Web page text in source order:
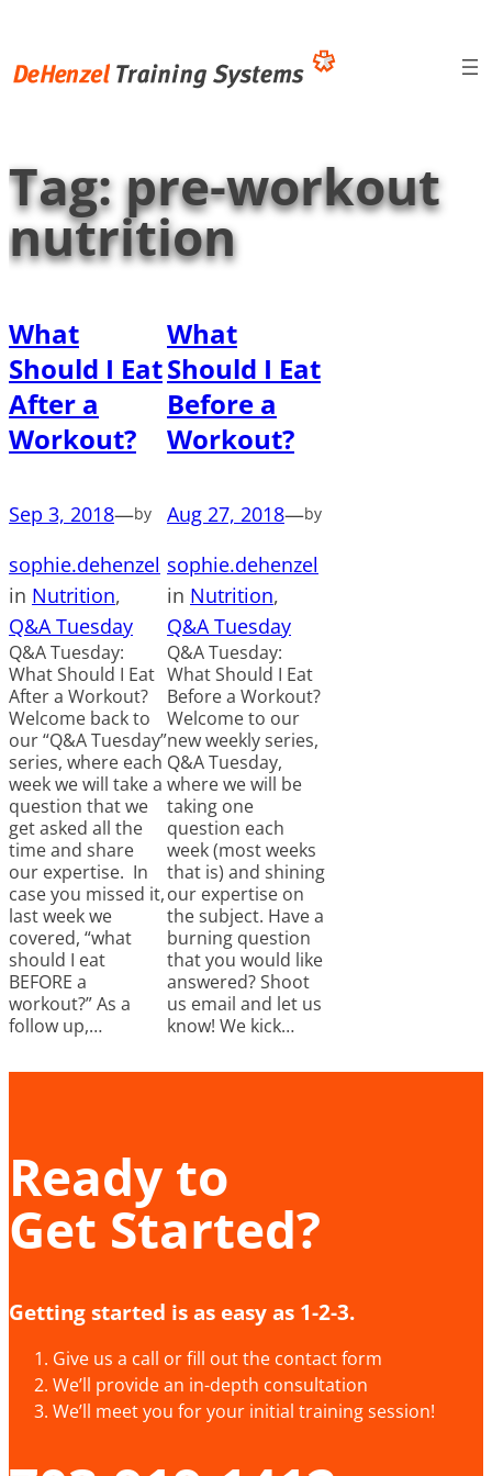
content
Tag:pre-workout
nutrition
What
Should I Eat
After a
Workout?
Sep 3, 2018—by
sophie.dehenzel
in Nutrition
Q&A Tuesday
Q&A Tuesday:
What Should I Eat
After a Workout?
Welcome back to
our “Q&A Tuesday”
series, where each
week we will take a
question that we
get asked all the
time and share
our expertise. In
case you missed it,
last week we
covered, “what
should I eat
BEFORE a
workout?” As a
follow up,…
What
Should I Eat
Before a
Workout?
Aug 27, 2018—by
sophie.dehenzel
in Nutrition
Q&A Tuesday
Q&A Tuesday:
What Should I Eat
Before a Workout?
Welcome to our
new weekly series,
Q&A Tuesday,
where we will be
taking one
question each
week (most weeks
that is) and shining
our expertise on
the subject. Have a
burning question
that you would like
answered? Shoot
us email and let us
know! We kick…
Ready to
Get Started?
Getting started is as easy as 1-2-3.
Give us a call or fill out the contact form
We’ll provide an in-depth consultation
We’ll meet you for your initial training session!